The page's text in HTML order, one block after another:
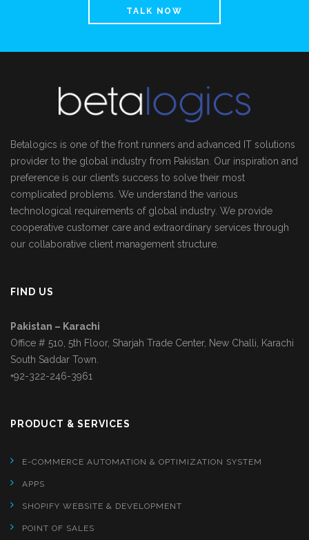
TALK NOW
Betalogics is one of the front runners and advanced IT solutions
provider to the global industry from Pakistan. Our inspiration and
preference is our client’s success to solve their most
complicated problems. We understand the various
technological requirements of global industry. We provide
cooperative customer care and extraordinary services through
our collaborative client management structure.
FIND US
Pakistan – Karachi
Office # 510, 5th Floor, Sharjah Trade Center, New Challi, Karachi
South Saddar Town.
+92-322-246-3961
PRODUCT & SERVICES
E-COMMERCE AUTOMATION & OPTIMIZATION SYSTEM
APPS
SHOPIFY WEBSITE & DEVELOPMENT
POINT OF SALES